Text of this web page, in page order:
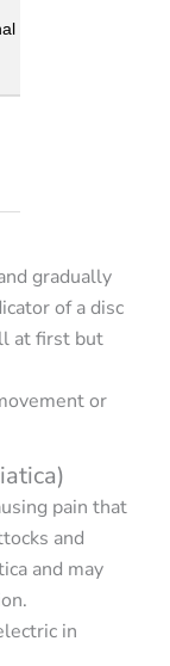
gradually
of a disc
at first but
or
pain that
and
and may
in